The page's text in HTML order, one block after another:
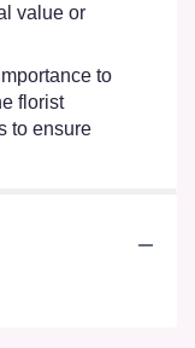
value or
to
florist
to ensure